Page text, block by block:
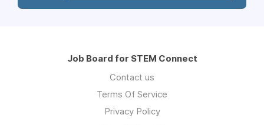
Job Board for STEM Connect
Contact us
Terms Of Service
Privacy Policy